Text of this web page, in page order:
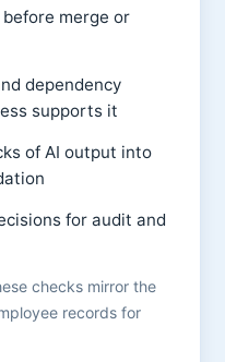
merge or
dependency
supports it
of AI output into
for audit and
checks mirror the
records for